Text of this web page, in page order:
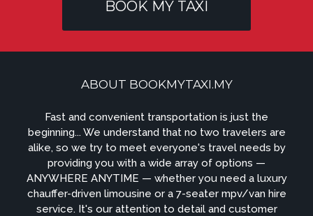
BOOK MY TAXI
ABOUT BOOKMYTAXI.MY
Fast and convenient transportation is just the
beginning... We understand that no two travelers are
alike, so we try to meet everyone's travel needs by
providing you with a wide array of options —
ANYWHERE ANYTIME — whether you need a luxury
chauffer-driven limousine or a 7-seater mpv/van hire
service. It's our attention to detail and customer